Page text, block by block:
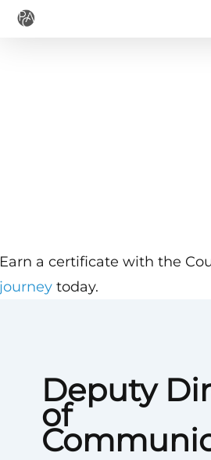
Skip
Deputy
of
a certificate with the
today.